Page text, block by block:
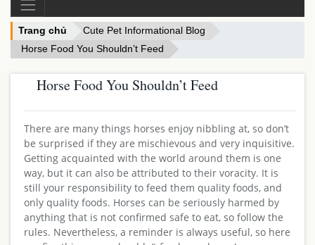
Trang chủ
Cute Pet Informational Blog
Horse Food You Shouldn’t Feed
Horse Food You Shouldn’t Feed
There are many things horses enjoy nibbling at, so don’t
be surprised if they are mischievous and very inquisitive.
Getting acquainted with the world around them is one
way, but it can also be attributed to their voracity. It is
still your responsibility to feed them quality foods, and
only quality foods. Horses can be seriously harmed by
anything that is not confirmed safe to eat, so follow the
rules. Nevertheless, a reminder is always useful, so here